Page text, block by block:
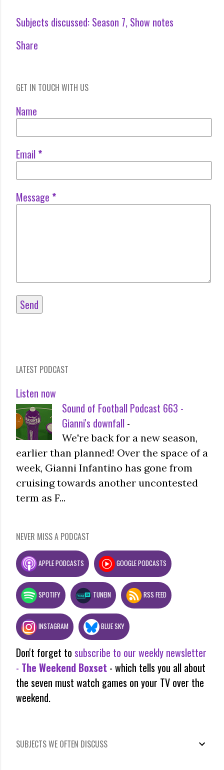
Subjects discussed: Season 7 Show notes
Share
GET IN TOUCH WITH US
Name
Email *
Message *
LATEST PODCAST
Listen now
Sound of Football Podcast 663 -
Gianni's downfall -
We're back for a new season,
earlier than planned! Over the space of a
week, Gianni Infantino has gone from
cruising towards another uncontested
term as F...
NEVER MISS A PODCAST
APPLE PODCASTS GOOGLE PODCASTS
SPOTIFY TUNEIN RSS FEED
INSTAGRAM BLUE SKY
Don't forget to subscribe to our weekly newsletter
- The Weekend Boxset - which tells you all about
the seven must watch games on your TV over the
weekend.
SUBJECTS WE OFTEN DISCUSS